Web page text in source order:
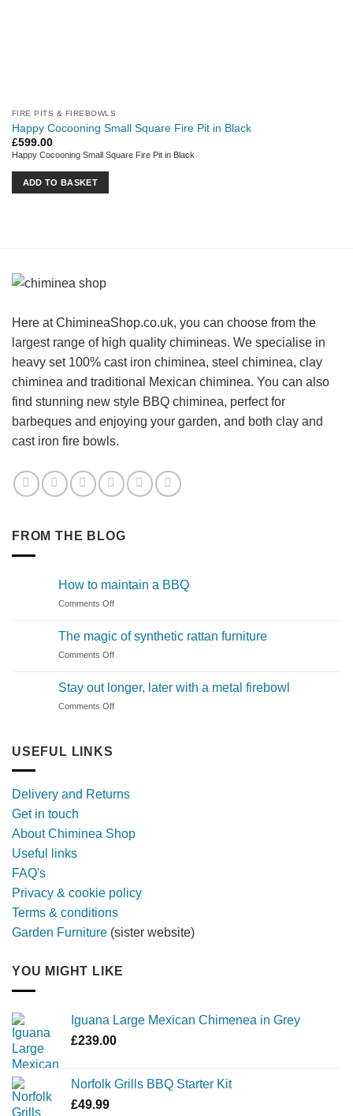
FIRE PITS & FIREBOWLS
Happy Cocooning Small Square Fire Pit in Black
£599.00
Happy Cocooning Small Square Fire Pit in Black
ADD TO BASKET
Here at ChimineaShop.co.uk, you can choose from the
largest range of high quality chimineas. We specialise in
heavy set 100% cast iron chiminea, steel chiminea, clay
chiminea and traditional Mexican chiminea. You can also
find stunning new style BBQ chiminea, perfect for
barbeques and enjoying your garden, and both clay and
cast iron fire bowls.
FROM THE BLOG
How to maintain a BBQ
Comments Offon
maintain
a
The magic of synthetic rattan furniture
Comments Offon
of
synthetic
Stay out longer, later with a metal firebowl
Comments Offon
metal
USEFUL LINKS
Delivery and Returns
Get in touch
About Chiminea Shop
Useful links
FAQ's
Privacy & cookie policy
Terms & conditions
Garden Furniture (sister website)
YOU MIGHT LIKE
Iguana Large Mexican Chimenea in Grey
£239.00
Norfolk Grills BBQ Starter Kit
£49.99